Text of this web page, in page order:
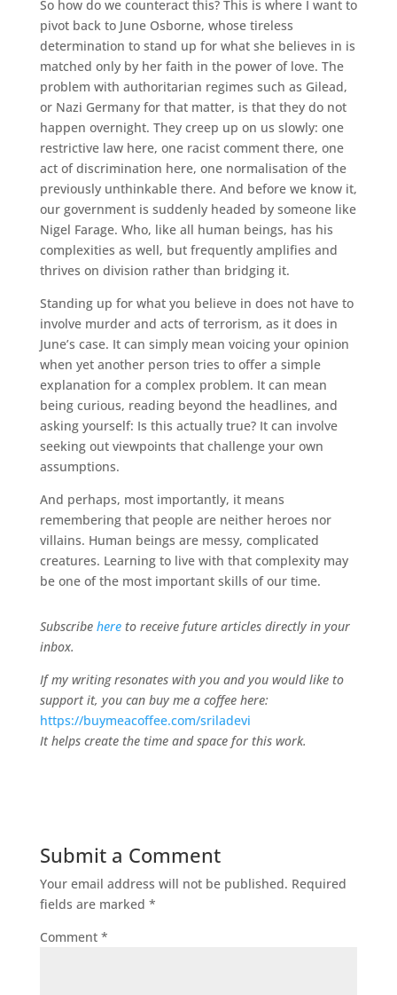
So how do we counteract this? This is where I want to
pivot back to June Osborne, whose tireless
determination to stand up for what she believes in is
matched only by her faith in the power of love. The
problem with authoritarian regimes such as Gilead,
or Nazi Germany for that matter, is that they do not
happen overnight. They creep up on us slowly: one
restrictive law here, one racist comment there, one
act of discrimination here, one normalisation of the
previously unthinkable there. And before we know it,
our government is suddenly headed by someone like
Nigel Farage. Who, like all human beings, has his
complexities as well, but frequently amplifies and
thrives on division rather than bridging it.
Standing up for what you believe in does not have to
involve murder and acts of terrorism, as it does in
June’s case. It can simply mean voicing your opinion
when yet another person tries to offer a simple
explanation for a complex problem. It can mean
being curious, reading beyond the headlines, and
asking yourself: Is this actually true? It can involve
seeking out viewpoints that challenge your own
assumptions.
And perhaps, most importantly, it means
remembering that people are neither heroes nor
villains. Human beings are messy, complicated
creatures. Learning to live with that complexity may
be one of the most important skills of our time.
Subscribe here to receive future articles directly in your
inbox.
If my writing resonates with you and you would like to
support it, you can buy me a coffee here:
https://buymeacoffee.com/sriladevi
It helps create the time and space for this work.
Submit a Comment
Your email address will not be published. Required
fields are marked *
Comment *